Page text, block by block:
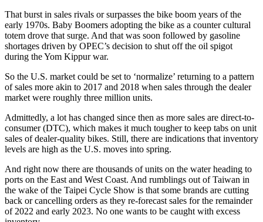
That burst in sales rivals or surpasses the bike boom years of the
early 1970s. Baby Boomers adopting the bike as a counter cultural
totem drove that surge. And that was soon followed by gasoline
shortages driven by OPEC’s decision to shut off the oil spigot
during the Yom Kippur war.
So the U.S. market could be set to ‘normalize’ returning to a pattern
of sales more akin to 2017 and 2018 when sales through the dealer
market were roughly three million units.
Admittedly, a lot has changed since then as more sales are direct-to-
consumer (DTC), which makes it much tougher to keep tabs on unit
sales of dealer-quality bikes. Still, there are indications that inventory
levels are high as the U.S. moves into spring.
And right now there are thousands of units on the water heading to
ports on the East and West Coast. And rumblings out of Taiwan in
the wake of the Taipei Cycle Show is that some brands are cutting
back or cancelling orders as they re-forecast sales for the remainder
of 2022 and early 2023. No one wants to be caught with excess